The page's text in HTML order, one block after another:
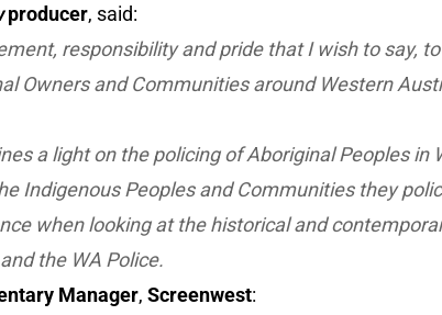
producer, said:
responsibility and pride that I wish to say,
Owners and Communities around Western
a light on the policing of Aboriginal Peoples in
Indigenous Peoples and Communities they
when looking at the historical and
the WA Police.
Manager, Screenwest: